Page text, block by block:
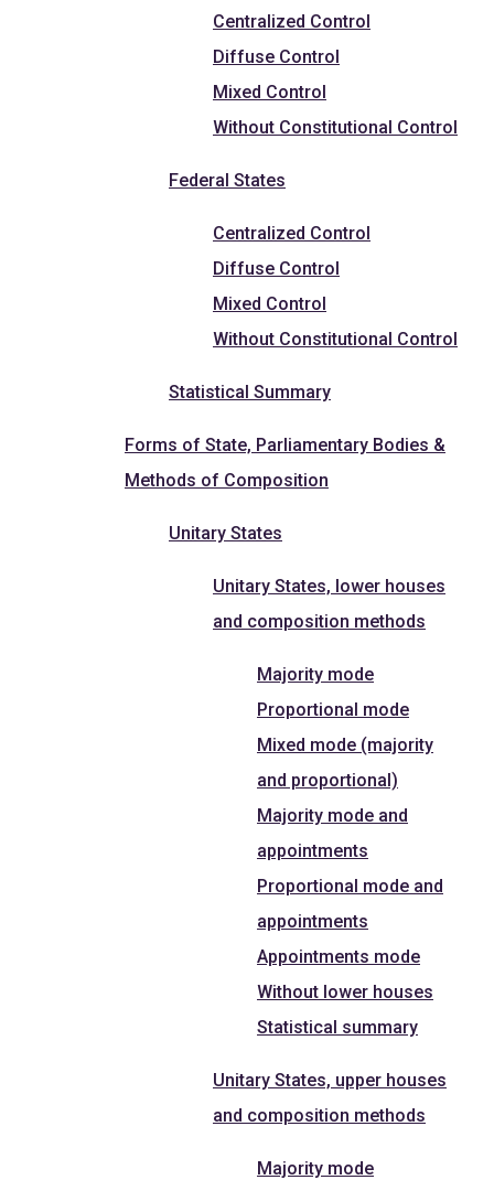
Centralized Control
Diffuse Control
Mixed Control
Without Constitutional Control
Federal States
Centralized Control
Diffuse Control
Mixed Control
Without Constitutional Control
Statistical Summary
Forms of State, Parliamentary Bodies &
Methods of Composition
Unitary States
Unitary States, lower houses
and composition methods
Majority mode
Proportional mode
Mixed mode (majority
and proportional)
Majority mode and
appointments
Proportional mode and
appointments
Appointments mode
Without lower houses
Statistical summary
Unitary States, upper houses
and composition methods
Majority mode